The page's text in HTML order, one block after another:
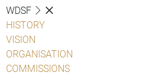
WDSF
HISTORY
VISION
ORGANISATION
COMMISSIONS